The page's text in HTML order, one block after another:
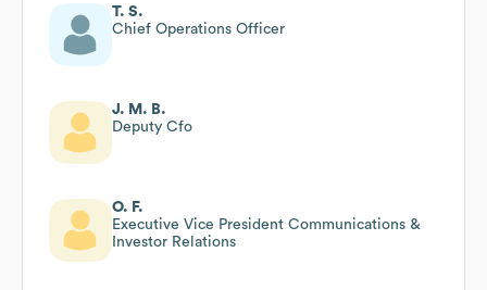
T. S.
Chief Operations Officer
J. M. B.
Deputy Cfo
O. F.
Executive Vice President Communications &
Investor Relations